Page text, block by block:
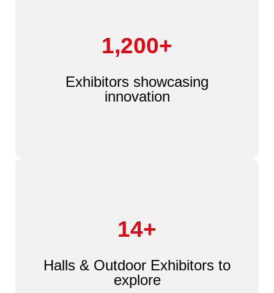
1,200+
Exhibitors showcasing
innovation
14+
Halls & Outdoor Exhibitors to
explore